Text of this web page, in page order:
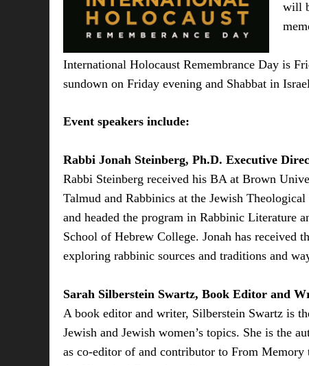
will
International Holocaust Remembrance Day is
sundown on Friday evening and Shabbat in
Event speakers include:
Rabbi Jonah Steinberg, Ph.D. Executive
Rabbi Steinberg received his BA at Brown
Talmud and Rabbinics at the Jewish
and headed the program in Rabbinic Literature
School of Hebrew College. Jonah has received
exploring rabbinic sources and traditions and
Sarah Silberstein Swartz, Book Editor and
A book editor and writer, Silberstein Swartz is
Jewish and Jewish women’s topics. She is the
as co-editor of and contributor to From Memory